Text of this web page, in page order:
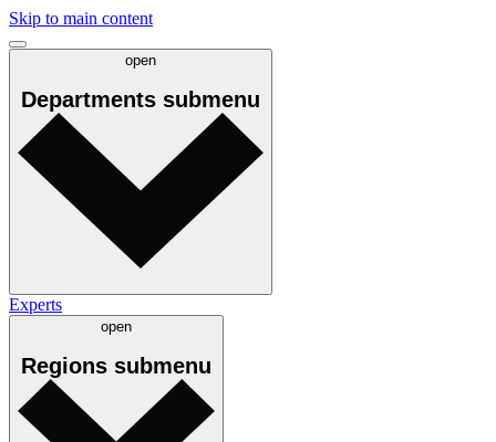
Skip to main content
open
Departments submenu
Experts
open
Regions submenu